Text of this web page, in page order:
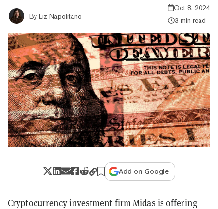
By Liz Napolitano
Oct 8, 2024
3 min read
Add on Google
Cryptocurrency investment firm Midas is offering